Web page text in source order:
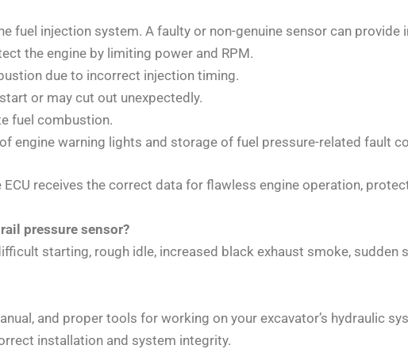
fuel injection system. A faulty or non-genuine sensor can provide
the engine by limiting power and RPM.
due to incorrect injection timing.
or may cut out unexpectedly.
fuel combustion.
engine warning lights and storage of fuel pressure-related fault
receives the correct data for flawless engine operation,
pressure sensor?
starting, rough idle, increased black exhaust smoke,
and proper tools for working on your excavator’s hydraulic
installation and system integrity.